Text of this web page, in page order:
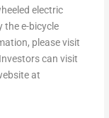
electric
the e-bicycle
please visit
can visit
at